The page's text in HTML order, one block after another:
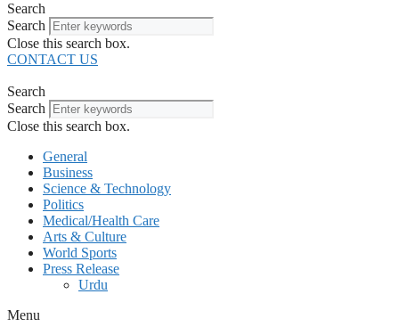
Search
Search
Close this search box.
CONTACT US
Search
Search
Close this search box.
General
Business
Science & Technology
Politics
Medical/Health Care
Arts & Culture
World Sports
Press Release
Urdu
Menu